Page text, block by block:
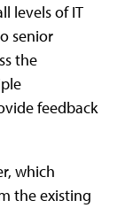
levels of IT
senior
the
feedback
which
the existing